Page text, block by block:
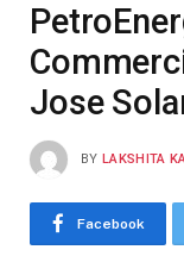
Jose
BY LAKSHITA
Facebook